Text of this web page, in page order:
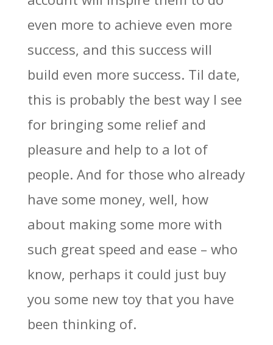
even more to achieve even more
success, and this success will
build even more success. Til date,
this is probably the best way I see
for bringing some relief and
pleasure and help to a lot of
people. And for those who already
have some money, well, how
about making some more with
such great speed and ease – who
know, perhaps it could just buy
you some new toy that you have
been thinking of.